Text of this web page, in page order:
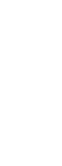
1322-4
1408-z
02454-6